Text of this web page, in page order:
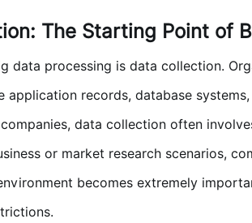
The Starting Point of
data processing is data collection.
application records, database
data collection often
or market research scenarios,
becomes extremely